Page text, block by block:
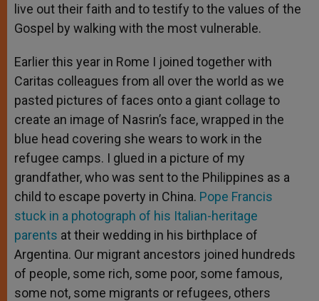
live out their faith and to testify to the values of the
Gospel by walking with the most vulnerable.
Earlier this year in Rome I joined together with
Caritas colleagues from all over the world as we
pasted pictures of faces onto a giant collage to
create an image of Nasrin’s face, wrapped in the
blue head covering she wears to work in the
refugee camps. I glued in a picture of my
grandfather, who was sent to the Philippines as a
child to escape poverty in China. Pope Francis
stuck in a photograph of his Italian-heritage
parents at their wedding in his birthplace of
Argentina. Our migrant ancestors joined hundreds
of people, some rich, some poor, some famous,
some not, some migrants or refugees, others